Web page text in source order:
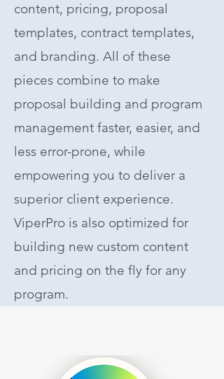
content, pricing, proposal
templates, contract templates,
and branding. All of these
pieces combine to make
proposal building and program
management faster, easier, and
less error-prone, while
empowering you to deliver a
superior client experience.
ViperPro is also optimized for
building new custom content
and pricing on the fly for any
program.